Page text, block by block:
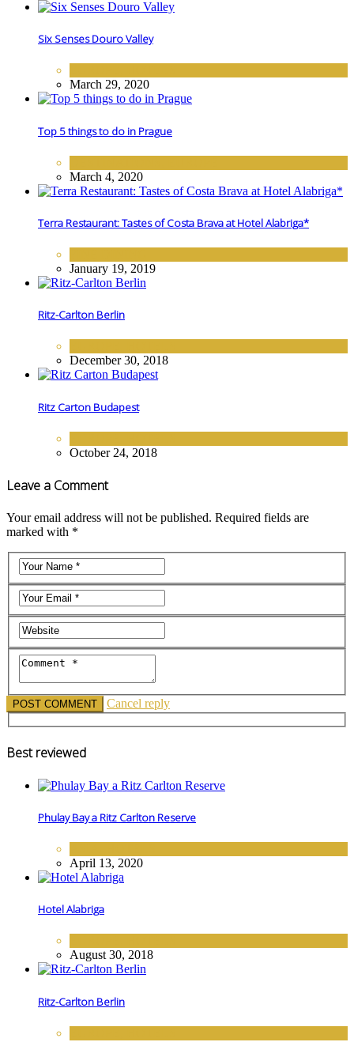
Six Senses Douro Valley
March 29, 2020
Top 5 things to do in Prague
March 4, 2020
Terra Restaurant: Tastes of Costa Brava at Hotel Alabriga*
January 19, 2019
Ritz-Carlton Berlin
December 30, 2018
Ritz Carton Budapest
October 24, 2018
Leave a Comment
Your email address will not be published. Required fields are
marked with *
Cancel reply
Best reviewed
Phulay Bay a Ritz Carlton Reserve
April 13, 2020
Hotel Alabriga
August 30, 2018
Ritz-Carlton Berlin